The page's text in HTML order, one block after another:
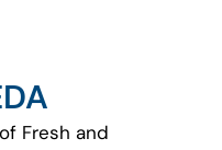
Fresh and